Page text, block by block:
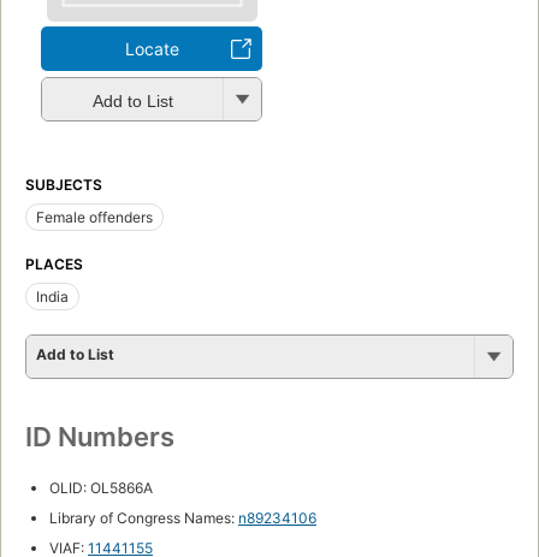
Locate
Add to List
SUBJECTS
Female offenders
PLACES
India
Add to List
ID Numbers
OLID: OL5866A
Library of Congress Names: n89234106
VIAF: 11441155